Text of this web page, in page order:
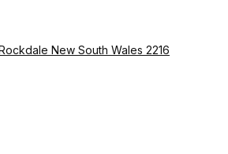
New South Wales 2216